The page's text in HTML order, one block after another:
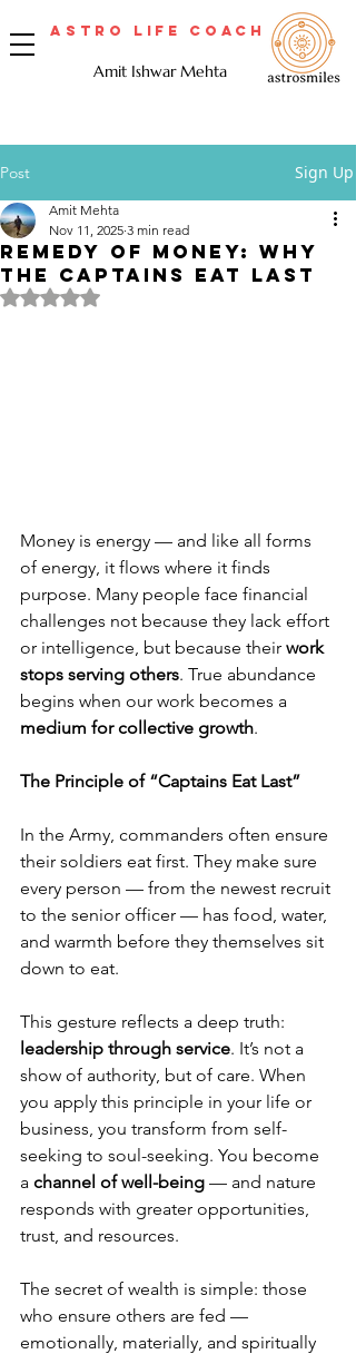
Astro Life Coach
Amit Ishwar Mehta
Post Sign Up
Remedy of Money: Why
the Captains Eat Last
Amit Mehta
Nov 11, 2025 3 min read
Rated NaN out of 5 stars.
Money is energy — and like all forms
of energy, it flows where it finds
purpose. Many people face financial
challenges not because they lack effort
or intelligence, but because their work
stops serving others. True abundance
begins when our work becomes a
medium for collective growth.
The Principle of “Captains Eat Last”
In the Army, commanders often ensure
their soldiers eat first. They make sure
every person — from the newest recruit
to the senior officer — has food, water,
and warmth before they themselves sit
down to eat.
This gesture reflects a deep truth:
leadership through service. It’s not a
show of authority, but of care. When
you apply this principle in your life or
business, you transform from self-
seeking to soul-seeking. You become
a channel of well-being — and nature
responds with greater opportunities,
trust, and resources.
The secret of wealth is simple: those
who ensure others are fed —
emotionally, materially, and spiritually